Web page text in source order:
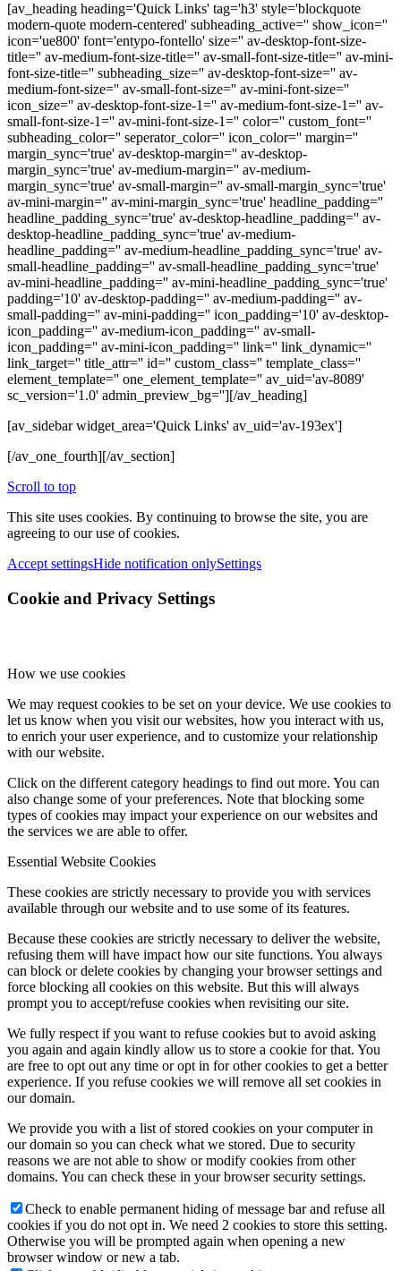
[av_heading heading='Quick Links' tag='h3' style='blockquote
modern-quote modern-centered' subheading_active='' show_icon=''
icon='ue800' font='entypo-fontello' size='' av-desktop-font-size-
title='' av-medium-font-size-title='' av-small-font-size-title='' av-mini-
font-size-title='' subheading_size='' av-desktop-font-size='' av-
medium-font-size='' av-small-font-size='' av-mini-font-size=''
icon_size='' av-desktop-font-size-1='' av-medium-font-size-1='' av-
small-font-size-1='' av-mini-font-size-1='' color='' custom_font=''
subheading_color='' seperator_color='' icon_color='' margin=''
margin_sync='true' av-desktop-margin='' av-desktop-
margin_sync='true' av-medium-margin='' av-medium-
margin_sync='true' av-small-margin='' av-small-margin_sync='true'
av-mini-margin='' av-mini-margin_sync='true' headline_padding=''
headline_padding_sync='true' av-desktop-headline_padding='' av-
desktop-headline_padding_sync='true' av-medium-
headline_padding='' av-medium-headline_padding_sync='true' av-
small-headline_padding='' av-small-headline_padding_sync='true'
av-mini-headline_padding='' av-mini-headline_padding_sync='true'
padding='10' av-desktop-padding='' av-medium-padding='' av-
small-padding='' av-mini-padding='' icon_padding='10' av-desktop-
icon_padding='' av-medium-icon_padding='' av-small-
icon_padding='' av-mini-icon_padding='' link='' link_dynamic=''
link_target='' title_attr='' id='' custom_class='' template_class=''
element_template='' one_element_template='' av_uid='av-8089'
sc_version='1.0' admin_preview_bg=''][/av_heading]
[av_sidebar widget_area='Quick Links' av_uid='av-193ex']
[/av_one_fourth][/av_section]
Scroll to top
This site uses cookies. By continuing to browse the site, you are
agreeing to our use of cookies.
Accept settingsHide notification onlySettings
Cookie and Privacy Settings
How we use cookies
We may request cookies to be set on your device. We use cookies to
let us know when you visit our websites, how you interact with us,
to enrich your user experience, and to customize your relationship
with our website.
Click on the different category headings to find out more. You can
also change some of your preferences. Note that blocking some
types of cookies may impact your experience on our websites and
the services we are able to offer.
Essential Website Cookies
These cookies are strictly necessary to provide you with services
available through our website and to use some of its features.
Because these cookies are strictly necessary to deliver the website,
refusing them will have impact how our site functions. You always
can block or delete cookies by changing your browser settings and
force blocking all cookies on this website. But this will always
prompt you to accept/refuse cookies when revisiting our site.
We fully respect if you want to refuse cookies but to avoid asking
you again and again kindly allow us to store a cookie for that. You
are free to opt out any time or opt in for other cookies to get a better
experience. If you refuse cookies we will remove all set cookies in
our domain.
We provide you with a list of stored cookies on your computer in
our domain so you can check what we stored. Due to security
reasons we are not able to show or modify cookies from other
domains. You can check these in your browser security settings.
Check to enable permanent hiding of message bar and refuse all
cookies if you do not opt in. We need 2 cookies to store this setting.
Otherwise you will be prompted again when opening a new
browser window or new a tab.